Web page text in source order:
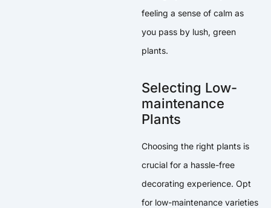
feeling a sense of calm as
you pass by lush, green
plants.
Selecting Low-
maintenance
Plants
Choosing the right plants is
crucial for a hassle-free
decorating experience. Opt
for low-maintenance varieties